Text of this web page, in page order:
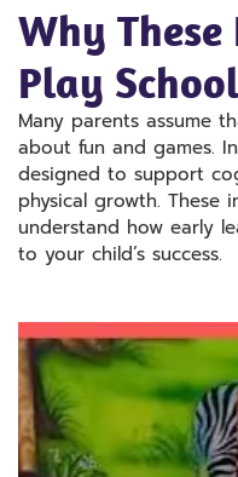
Why
Play
Many parents assume
about fun and games.
designed to support
physical growth. These
understand how early
to your child’s success.